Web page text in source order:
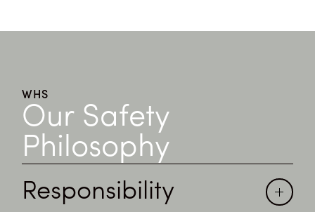
WHS
Our Safety
Philosophy
Responsibility